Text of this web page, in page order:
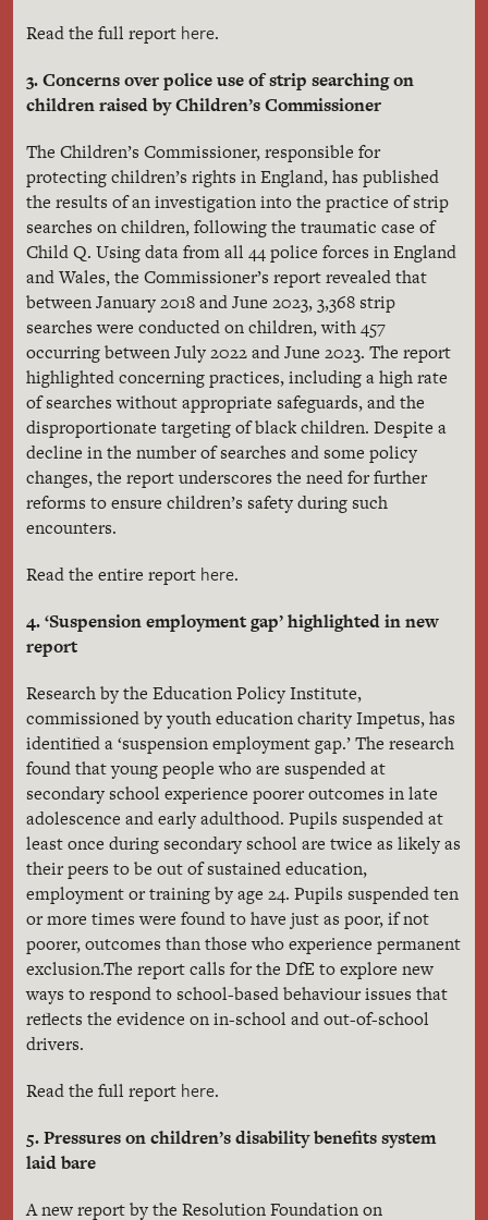
Read the full report here.
3. Concerns over police use of strip searching on
children raised by Children’s Commissioner
The Children’s Commissioner, responsible for
protecting children’s rights in England, has published
the results of an investigation into the practice of strip
searches on children, following the traumatic case of
Child Q. Using data from all 44 police forces in England
and Wales, the Commissioner’s report revealed that
between January 2018 and June 2023, 3,368 strip
searches were conducted on children, with 457
occurring between July 2022 and June 2023. The report
highlighted concerning practices, including a high rate
of searches without appropriate safeguards, and the
disproportionate targeting of black children. Despite a
decline in the number of searches and some policy
changes, the report underscores the need for further
reforms to ensure children’s safety during such
encounters.
Read the entire report here.
4. ‘Suspension employment gap’ highlighted in new
report
Research by the Education Policy Institute,
commissioned by youth education charity Impetus, has
identified a ‘suspension employment gap.’ The research
found that young people who are suspended at
secondary school experience poorer outcomes in late
adolescence and early adulthood. Pupils suspended at
least once during secondary school are twice as likely as
their peers to be out of sustained education,
employment or training by age 24. Pupils suspended ten
or more times were found to have just as poor, if not
poorer, outcomes than those who experience permanent
exclusion.The report calls for the DfE to explore new
ways to respond to school-based behaviour issues that
reflects the evidence on in-school and out-of-school
drivers.
Read the full report here.
5. Pressures on children’s disability benefits system
laid bare
A new report by the Resolution Foundation on